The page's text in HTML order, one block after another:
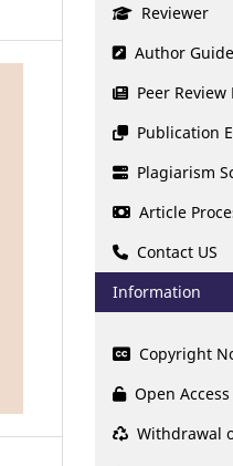
Reviewer
Author
Peer Review
Publication
Plagiarism
Article
Contact US
Information
Copyright
Open
Withdrawal